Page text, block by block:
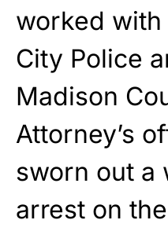
worked
City Police
Madison
Attorney’s
sworn out a
arrest on